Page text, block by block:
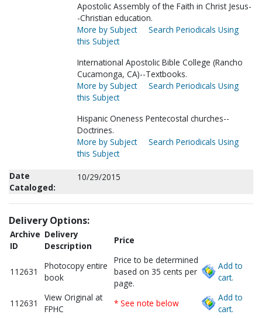
Apostolic Assembly of the Faith in Christ Jesus-
-Christian education.
More by Subject
Search Periodicals Using
this Subject
International Apostolic Bible College (Rancho
Cucamonga, CA)--Textbooks.
More by Subject
Search Periodicals Using
this Subject
Hispanic Oneness Pentecostal churches--
Doctrines.
More by Subject
Search Periodicals Using
this Subject
Date
Cataloged:
10/29/2015
Delivery Options:
Archive
ID
Delivery
Description
Price
112631
Photocopy entire
book
Price to be determined
based on 35 cents per
page.
Add to
cart.
112631
View Original at
FPHC
* See note below
Add to
cart.